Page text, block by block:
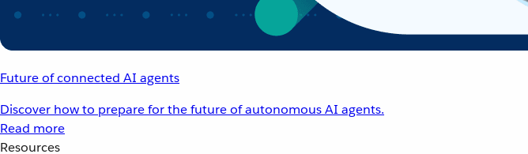
Future of connected AI agents
Discover how to prepare for the future of autonomous AI agents.
Read more
Resources